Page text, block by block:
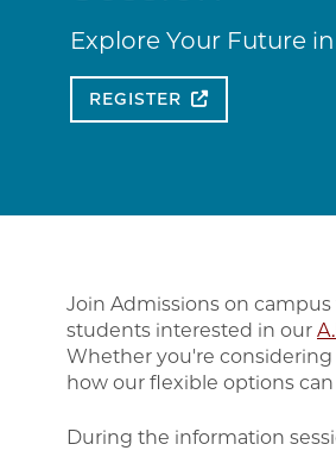
Explore Your Future
REGISTER
Join Admissions on
students interested in our
Whether you're
how our flexible options
During the information